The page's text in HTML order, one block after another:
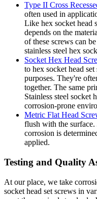
Type II Cross
often used in
Like hex socket head
depends on the
of these screws can
stainless steel hex
Socket Hex Head
to hex socket head
purposes. They're
together. The same
Stainless steel socket
corrosion-prone
Metric Flat Head
flush with the
corrosion is
applied.
Testing and Quality
At our place, we take
socket head set screws in